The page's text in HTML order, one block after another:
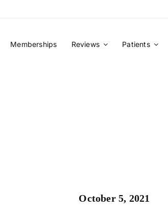
Memberships Reviews Patients
October 5, 2021